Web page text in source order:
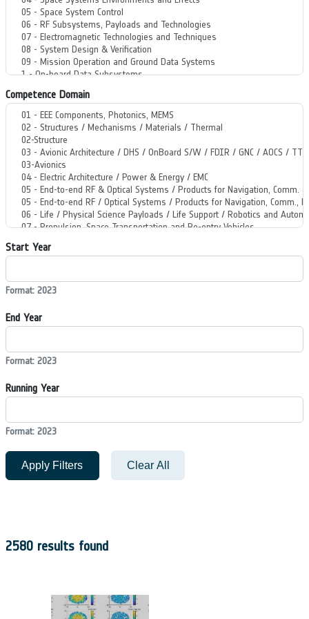
Competence Domain
Start Year
Format: 2023
End Year
Format: 2023
Running Year
Format: 2023
Apply Filters Clear All
2580 results found